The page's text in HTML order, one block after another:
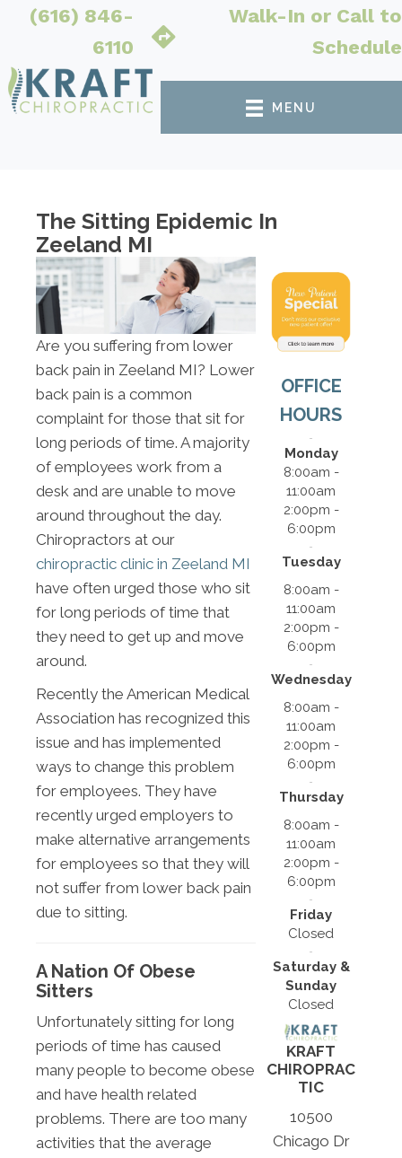
(616) 846-
6110
Walk-In or Call to
Schedule
MENU
The Sitting Epidemic In
Zeeland MI
Are you suffering from lower
back pain in Zeeland MI? Lower
back pain is a common
complaint for those that sit for
long periods of time. A majority
of employees work from a
desk and are unable to move
around throughout the day.
Chiropractors at our
chiropractic clinic in Zeeland MI
have often urged those who sit
for long periods of time that
they need to get up and move
around.
Recently the American Medical
Association has recognized this
issue and has implemented
ways to change this problem
for employees. They have
recently urged employers to
make alternative arrangements
for employees so that they will
not suffer from lower back pain
due to sitting.
A Nation Of Obese
Sitters
Unfortunately sitting for long
periods of time has caused
many people to become obese
and have health related
problems. There are too many
activities that the average
OFFICE
HOURS
Monday
8:00am -
11:00am
2:00pm -
6:00pm
Tuesday
8:00am -
11:00am
2:00pm -
6:00pm
Wednesday
8:00am -
11:00am
2:00pm -
6:00pm
Thursday
8:00am -
11:00am
2:00pm -
6:00pm
Friday
Closed
Saturday &
Sunday
Closed
KRAFT
CHIROPRAC
TIC
10500
Chicago Dr